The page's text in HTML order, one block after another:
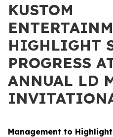
KUSTOM
HIGHLIGHT
PROGRESS
ANNUAL LD
Management to